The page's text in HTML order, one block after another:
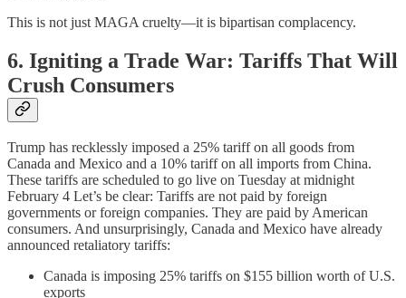
This is not just MAGA cruelty—it is bipartisan complacency.
6. Igniting a Trade War: Tariffs That Will
Crush Consumers
Trump has recklessly imposed a 25% tariff on all goods from
Canada and Mexico and a 10% tariff on all imports from China.
These tariffs are scheduled to go live on Tuesday at midnight
February 4 Let’s be clear: Tariffs are not paid by foreign
governments or foreign companies. They are paid by American
consumers. And unsurprisingly, Canada and Mexico have already
announced retaliatory tariffs:
Canada is imposing 25% tariffs on $155 billion worth of U.S.
exports